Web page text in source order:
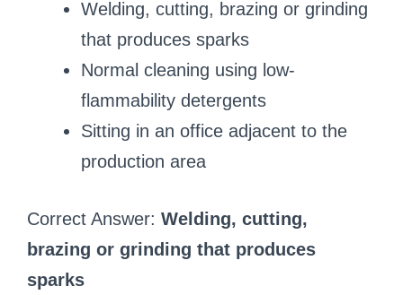
Welding, cutting, brazing or grinding
that produces sparks
Normal cleaning using low-
flammability detergents
Sitting in an office adjacent to the
production area
Correct Answer: Welding, cutting,
brazing or grinding that produces
sparks